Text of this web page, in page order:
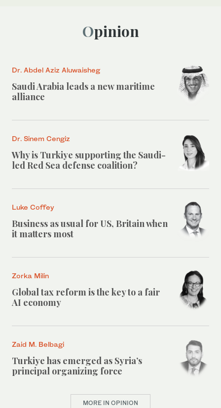
Opinion
Dr. Abdel Aziz Aluwaisheg
Saudi Arabia leads a new maritime
alliance
Dr. Sinem Cengiz
Why is Turkiye supporting the Saudi-
led Red Sea defense coalition?
Luke Coffey
Business as usual for US, Britain when
it matters most
Zorka Milin
Global tax reform is the key to a fair
AI economy
Zaid M. Belbagi
Turkiye has emerged as Syria’s
principal organizing force
MORE IN OPINION